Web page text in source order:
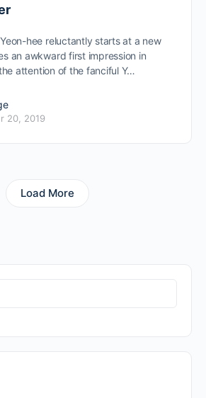
hee reluctantly starts at a new
an awkward first impression in
attention of the fanciful Y…
20, 2019
Load More